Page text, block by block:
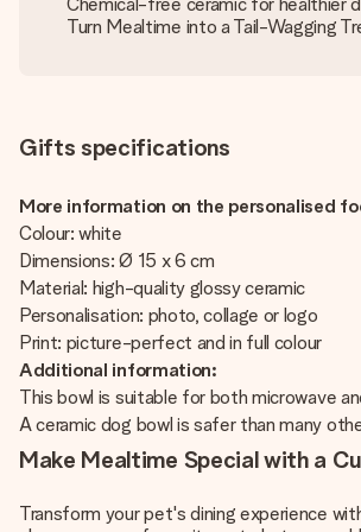
Turn Mealtime into a Tail-Wagging
Gifts specifications
More information on the personalised
Colour: white
Dimensions: Ø 15 x 6 cm
Material: high-quality glossy ceramic
Personalisation: photo, collage or logo
Print: picture-perfect and in full colour
Additional information:
This bowl is suitable for both microwave
A ceramic dog bowl is safer than many
Make Mealtime Special with a
Transform your pet's dining experience